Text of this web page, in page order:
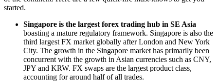
started.
Singapore is the largest forex trading hub in SE Asia
boasting a mature regulatory framework. Singapore is also the
third largest FX market globally after London and New York
City. The growth in the Singapore market has primarily been
concurrent with the growth in Asian currencies such as CNY,
JPY and KRW. FX swaps are the largest product class,
accounting for around half of all trades.